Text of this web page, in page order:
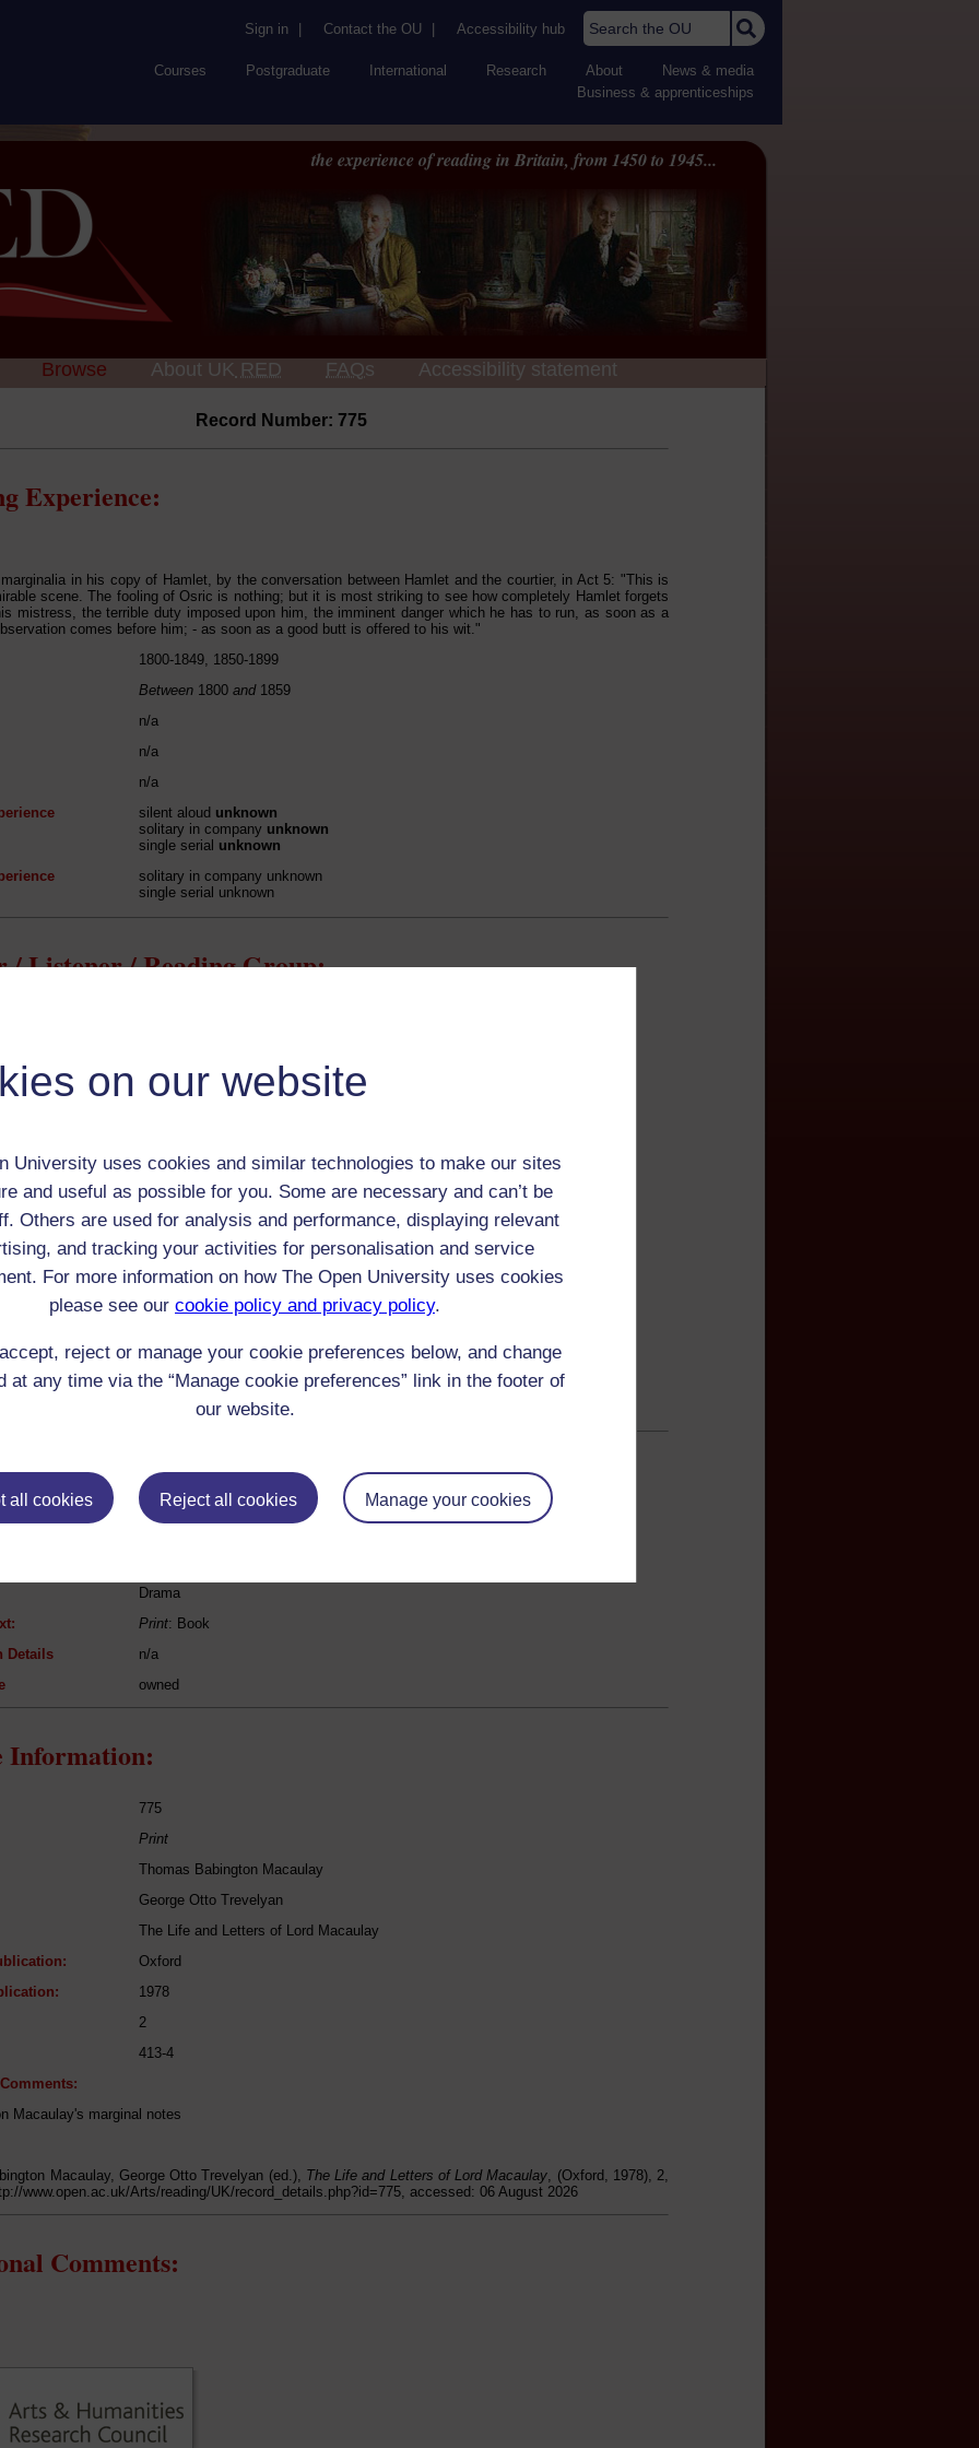
on our website
University uses cookies and similar technologies to make our sites
and useful as possible for you. Some are necessary and can’t be
Others are used for analysis and performance, displaying relevant
and tracking your activities for personalisation and service
For more information on how The Open University uses cookies
please see our cookie policy and privacy policy.
reject or manage your cookie preferences below, and change
at any time via the “Manage cookie preferences” link in the footer of
our website.
all cookies Reject all cookies Manage your cookies
Sign in Contact the OU Accessibility hub Search the OU
Courses Postgraduate International Research About
News & media
Business & apprenticeships
the experience of reading in Britain, from 1450 to 1945...
Browse About UK RED FAQs Accessibility statement
Record Number: 775
Experience:
in his copy of Hamlet, by the conversation between Hamlet and the courtier, in Act 5: "This is
scene. The fooling of Osric is nothing; but it is most striking to see how completely Hamlet forgets
mistress, the terrible duty imposed upon him, the imminent danger which he has to run, as soon as a
comes before him; - as soon as a good butt is offered to his wit."
1800-1849, 1850-1899
Between 1800 and1859
n/a
n/a
n/a
silent aloud unknown
solitary in company unknown
single serial unknown
solitary in company unknown
single serial unknown
/ Listener / Reading Group:
Male
Historian and Critic
Church of England
n/a
servants, friends
Read:
Drama
Print: Book
Details
n/a
owned
Information:
775
Print
Thomas Babington Macaulay
George Otto Trevelyan
The Life and Letters of Lord Macaulay
Oxford
1978
2
413-4
Macaulay's marginal notes
Macaulay, George Otto Trevelyan (ed.), The Life and Letters of Lord Macaulay, (Oxford, 1978), 2,
www.open.ac.uk/Arts/reading/UK/record_details.php?id=775, accessed: 06 August 2026
Comments: